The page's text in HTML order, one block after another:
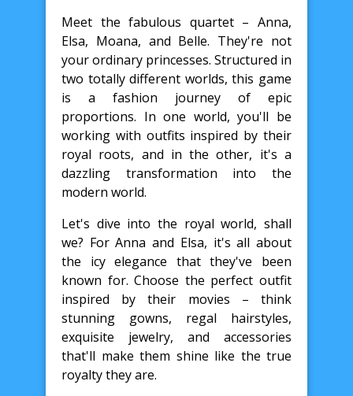
Meet the fabulous quartet – Anna,
Elsa, Moana, and Belle. They're not
your ordinary princesses. Structured in
two totally different worlds, this game
is a fashion journey of epic
proportions. In one world, you'll be
working with outfits inspired by their
royal roots, and in the other, it's a
dazzling transformation into the
modern world.
Let's dive into the royal world, shall
we? For Anna and Elsa, it's all about
the icy elegance that they've been
known for. Choose the perfect outfit
inspired by their movies – think
stunning gowns, regal hairstyles,
exquisite jewelry, and accessories
that'll make them shine like the true
royalty they are.